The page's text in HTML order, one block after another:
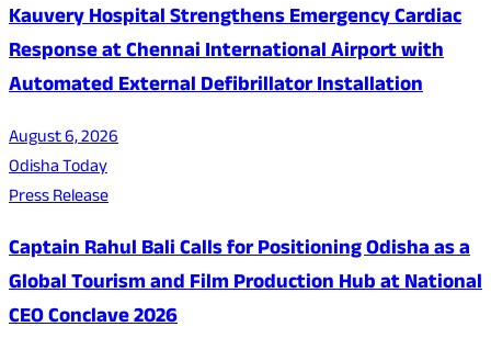
Kauvery Hospital Strengthens Emergency Cardiac
Response at Chennai International Airport with
Automated External Defibrillator Installation
August 6, 2026
Odisha Today
Press Release
Captain Rahul Bali Calls for Positioning Odisha as a
Global Tourism and Film Production Hub at National
CEO Conclave 2026